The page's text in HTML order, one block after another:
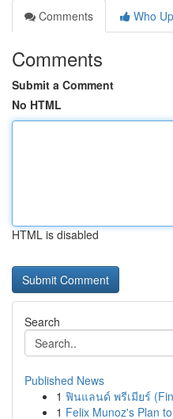
Comments
Who
Comments
Submit a Comment
No HTML
HTML is disabled
Search
Published News
1 ฟินแลนด์ พรีเมียร์
1 Felix Munoz's Plan